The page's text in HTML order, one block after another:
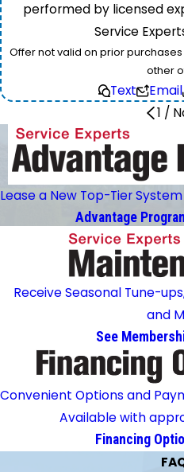
performed by licensed
Service
Offer not valid on prior
other
Text Email
1 /
Lease a New Top-Tier
Advantage
Receive Seasonal Tune-
and
See
Convenient Options and
Available with
Financing